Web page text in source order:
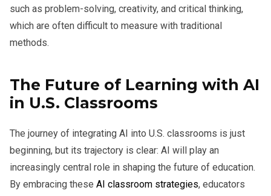
such as problem-solving, creativity, and critical thinking,
which are often difficult to measure with traditional
methods.
The Future of Learning with AI
in U.S. Classrooms
The journey of integrating AI into U.S. classrooms is just
beginning, but its trajectory is clear: AI will play an
increasingly central role in shaping the future of education.
By embracing these AI classroom strategies, educators